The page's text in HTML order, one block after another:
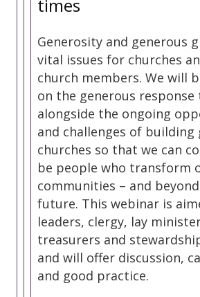
times
Generosity and generous
vital issues for churches
church members. We will
on the generous response
alongside the ongoing
and challenges of building
churches so that we can
be people who transform
communities – and
future. This webinar is
leaders, clergy, lay
treasurers and
and will offer discussion,
and good practice.